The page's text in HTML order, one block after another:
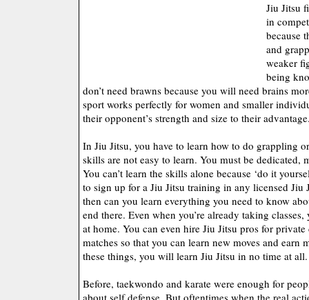
Jiu Jitsu
in
because
and
weaker
being
don’t need brawns because you will need brains
sport works perfectly for women and smaller
their opponent’s strength and size to their
In Jiu Jitsu, you have to learn how to do grappling
skills are not easy to learn. You must be dedicated,
You can’t learn the skills alone because ‘do it
to sign up for a Jiu Jitsu training in any licensed
then can you learn everything you need to know
end there. Even when you’re already taking
at home. You can even hire Jiu Jitsu pros for private
matches so that you can learn new moves and earn
these things, you will learn Jiu Jitsu in no time at all.
Before, taekwondo and karate were enough for
about self defense. But oftentimes when the real